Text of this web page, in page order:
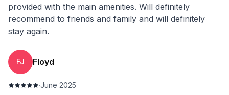
provided with the main amenities. Will definitely
recommend to friends and family and will definitely
stay again.
FJ Floyd
·June 2025